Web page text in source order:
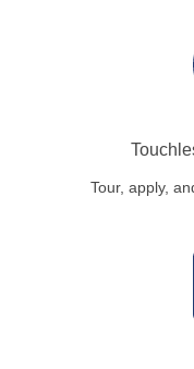
Tour, apply,